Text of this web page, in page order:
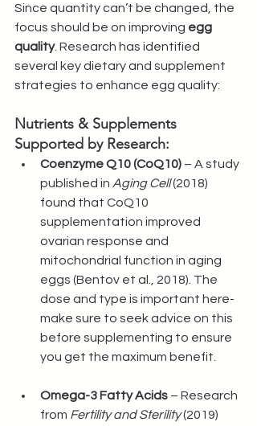
Since quantity can’t be changed, the
focus should be on improving egg
quality. Research has identified
several key dietary and supplement
strategies to enhance egg quality:
Nutrients & Supplements
Supported by Research:
Coenzyme Q10 (CoQ10) – A study
published in Aging Cell (2018)
found that CoQ10
supplementation improved
ovarian response and
mitochondrial function in aging
eggs (Bentov et al., 2018). The
dose and type is important here-
make sure to seek advice on this
before supplementing to ensure
you get the maximum benefit.
Omega-3 Fatty Acids – Research
from Fertility and Sterility (2019)